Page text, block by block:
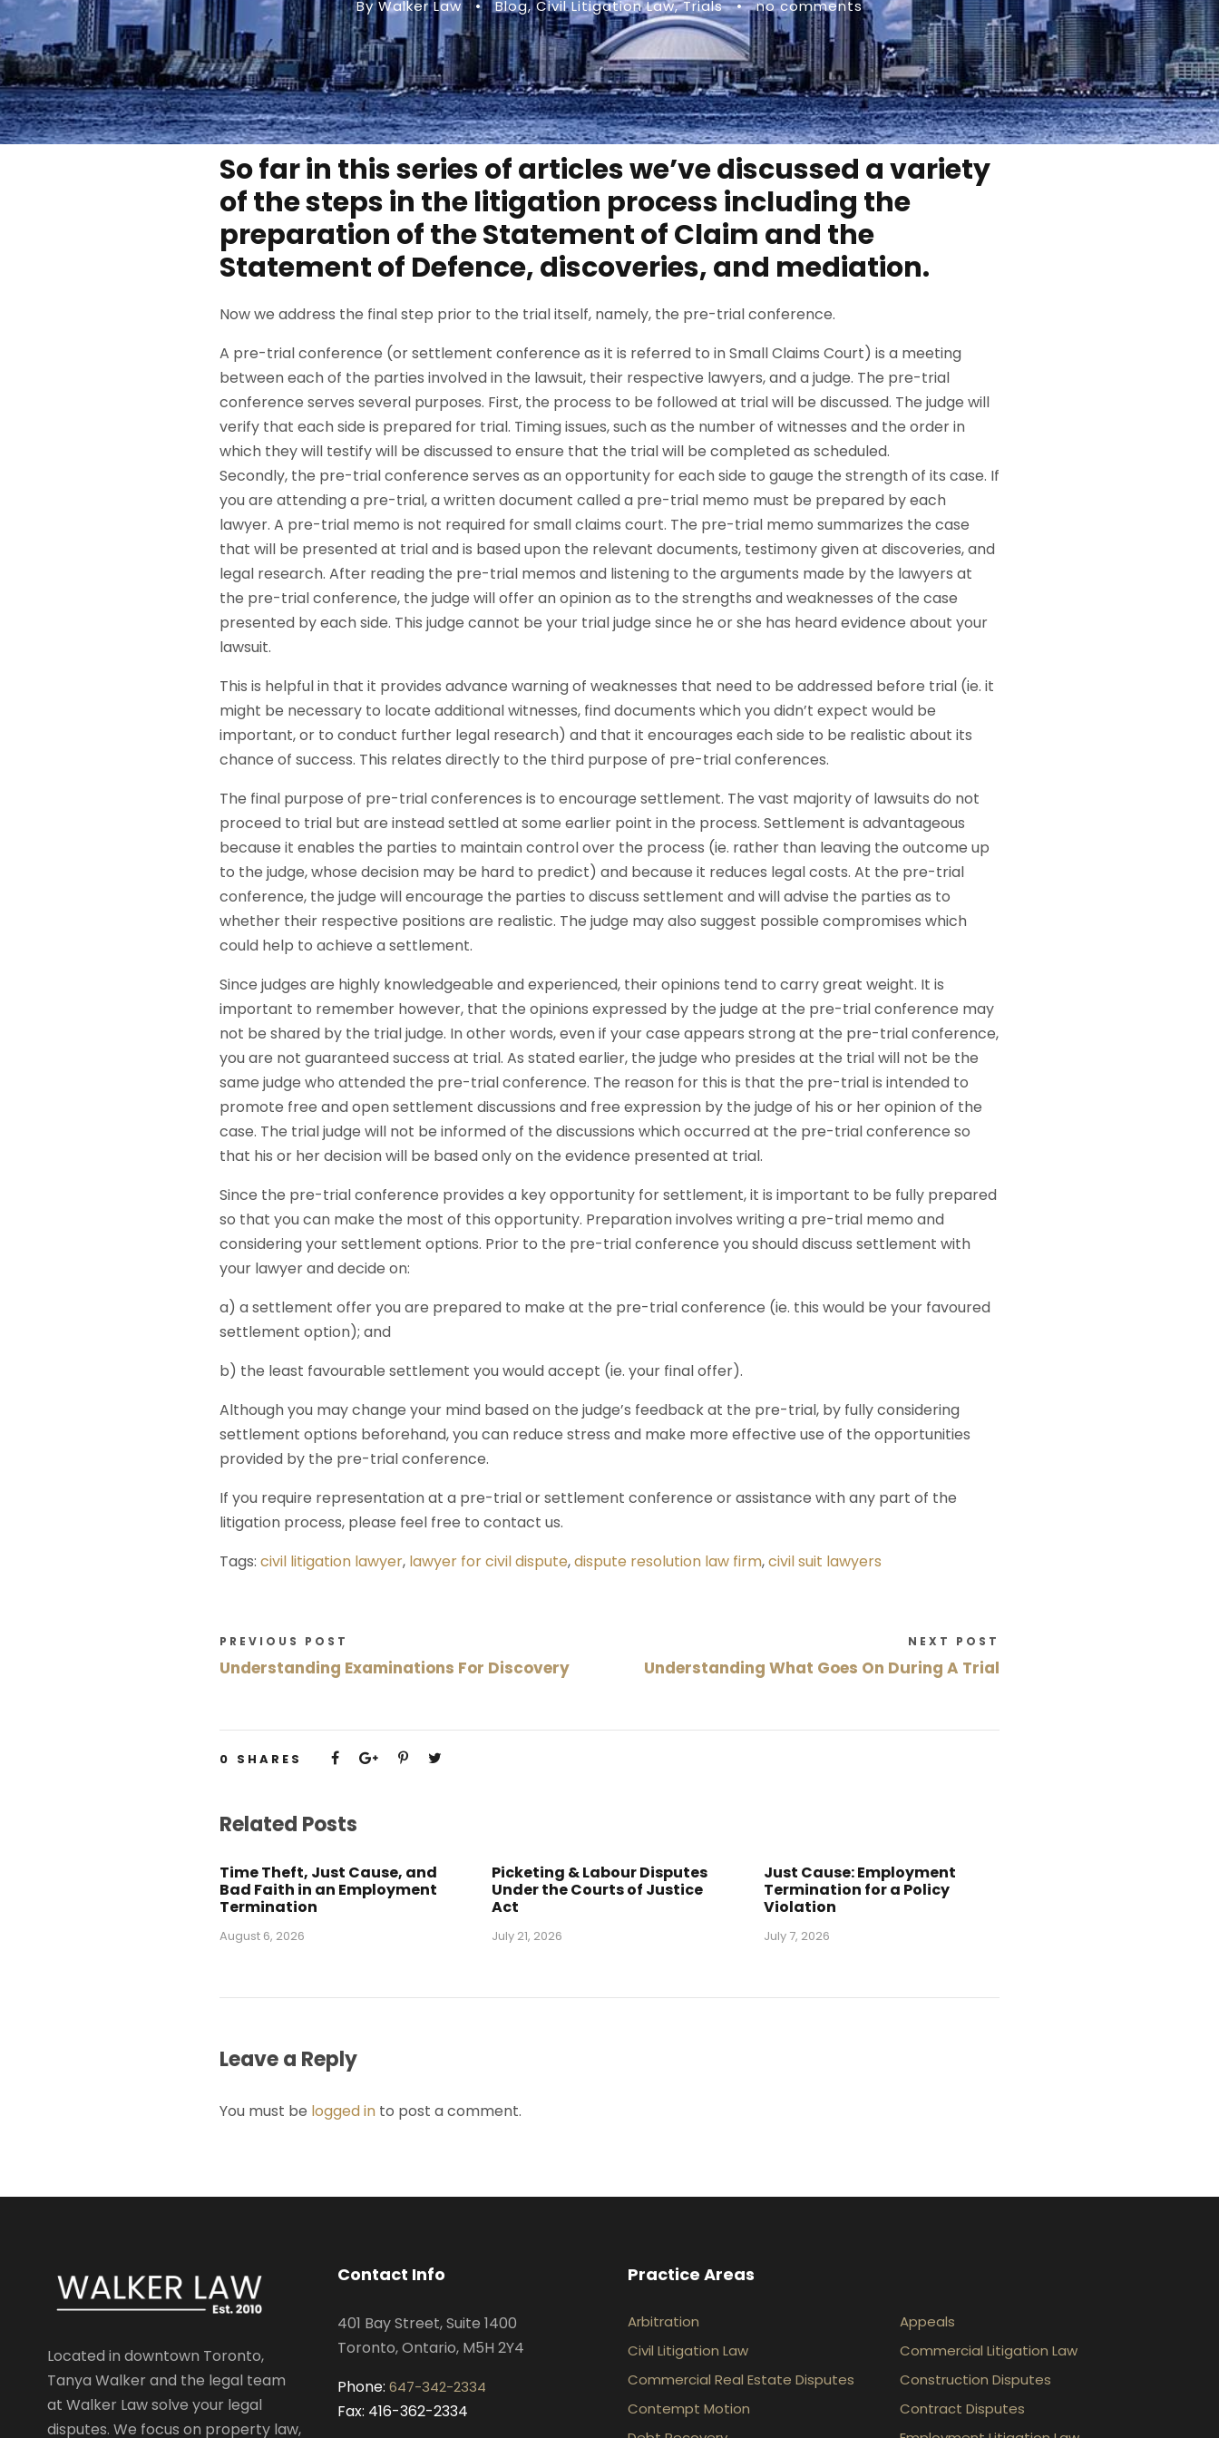
By Walker Law • Blog, Civil Litigation Law, Trials • no comments
So far in this series of articles we’ve discussed a variety
of the steps in the litigation process including the
preparation of the Statement of Claim and the
Statement of Defence, discoveries, and mediation.
Now we address the final step prior to the trial itself, namely, the pre-trial conference.
A pre-trial conference (or settlement conference as it is referred to in Small Claims Court) is a meeting
between each of the parties involved in the lawsuit, their respective lawyers, and a judge. The pre-trial
conference serves several purposes. First, the process to be followed at trial will be discussed. The judge will
verify that each side is prepared for trial. Timing issues, such as the number of witnesses and the order in
which they will testify will be discussed to ensure that the trial will be completed as scheduled.
Secondly, the pre-trial conference serves as an opportunity for each side to gauge the strength of its case. If
you are attending a pre-trial, a written document called a pre-trial memo must be prepared by each
lawyer. A pre-trial memo is not required for small claims court. The pre-trial memo summarizes the case
that will be presented at trial and is based upon the relevant documents, testimony given at discoveries, and
legal research. After reading the pre-trial memos and listening to the arguments made by the lawyers at
the pre-trial conference, the judge will offer an opinion as to the strengths and weaknesses of the case
presented by each side. This judge cannot be your trial judge since he or she has heard evidence about your
lawsuit.
This is helpful in that it provides advance warning of weaknesses that need to be addressed before trial (ie. it
might be necessary to locate additional witnesses, find documents which you didn’t expect would be
important, or to conduct further legal research) and that it encourages each side to be realistic about its
chance of success. This relates directly to the third purpose of pre-trial conferences.
The final purpose of pre-trial conferences is to encourage settlement. The vast majority of lawsuits do not
proceed to trial but are instead settled at some earlier point in the process. Settlement is advantageous
because it enables the parties to maintain control over the process (ie. rather than leaving the outcome up
to the judge, whose decision may be hard to predict) and because it reduces legal costs. At the pre-trial
conference, the judge will encourage the parties to discuss settlement and will advise the parties as to
whether their respective positions are realistic. The judge may also suggest possible compromises which
could help to achieve a settlement.
Since judges are highly knowledgeable and experienced, their opinions tend to carry great weight. It is
important to remember however, that the opinions expressed by the judge at the pre-trial conference may
not be shared by the trial judge. In other words, even if your case appears strong at the pre-trial conference,
you are not guaranteed success at trial. As stated earlier, the judge who presides at the trial will not be the
same judge who attended the pre-trial conference. The reason for this is that the pre-trial is intended to
promote free and open settlement discussions and free expression by the judge of his or her opinion of the
case. The trial judge will not be informed of the discussions which occurred at the pre-trial conference so
that his or her decision will be based only on the evidence presented at trial.
Since the pre-trial conference provides a key opportunity for settlement, it is important to be fully prepared
so that you can make the most of this opportunity. Preparation involves writing a pre-trial memo and
considering your settlement options. Prior to the pre-trial conference you should discuss settlement with
your lawyer and decide on:
a) a settlement offer you are prepared to make at the pre-trial conference (ie. this would be your favoured
settlement option); and
b) the least favourable settlement you would accept (ie. your final offer).
Although you may change your mind based on the judge’s feedback at the pre-trial, by fully considering
settlement options beforehand, you can reduce stress and make more effective use of the opportunities
provided by the pre-trial conference.
If you require representation at a pre-trial or settlement conference or assistance with any part of the
litigation process, please feel free to contact us.
Tags: civil litigation lawyer, lawyer for civil dispute,dispute resolution law firm,civil suit lawyers
PREVIOUS POST
Understanding Examinations For Discovery
NEXT POST
Understanding What Goes On During A Trial
0 SHARES
Related Posts
Time Theft, Just Cause, and
Bad Faith in an Employment
Termination
August 6, 2026
Picketing & Labour Disputes
Under the Courts of Justice
Act
July 21, 2026
Just Cause: Employment
Termination for a Policy
Violation
July 7, 2026
Leave a Reply
You must be logged in to post a comment.
Located in downtown Toronto,
Tanya Walker and the legal team
at Walker Law solve your legal
disputes. We focus on property law,
Contact Info
401 Bay Street, Suite 1400
Toronto, Ontario, M5H 2Y4
Phone: 647-342-2334
Fax: 416-362-2334
Practice Areas
Arbitration
Appeals
Civil Litigation Law
Commercial Litigation Law
Commercial Real Estate Disputes
Construction Disputes
Contempt Motion
Contract Disputes